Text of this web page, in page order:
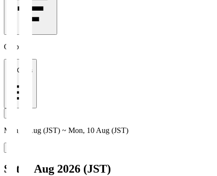
Clubs
All Clubs
Mon, 3 Aug (JST) ~ Mon, 10 Aug (JST)
Sat, 8 Aug 2026 (JST)